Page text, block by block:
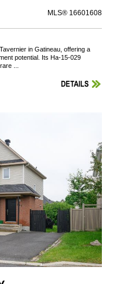
MLS® 16601608
in Gatineau, offering a
potential. Its Ha-15-029
...
DETAILS